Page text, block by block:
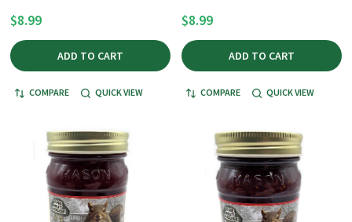
$8.99
ADD TO CART
COMPARE QUICK VIEW
$8.99
ADD TO CART
COMPARE QUICK VIEW